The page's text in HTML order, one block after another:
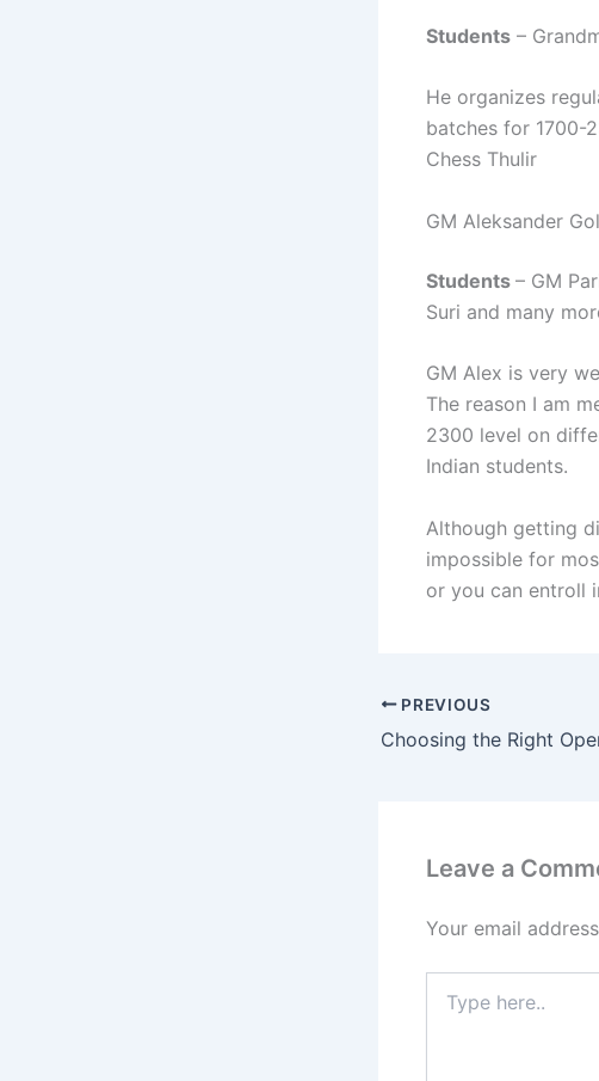
Students –
He organizes
batches for 1700-
Chess Thulir
GM Aleksander
Students – GM
Suri and many
GM Alex is very
The reason I am
2300 level on
Indian students.
Although getting
impossible for
or you can entroll
PREVIOUS
Leave a
Your email
here..